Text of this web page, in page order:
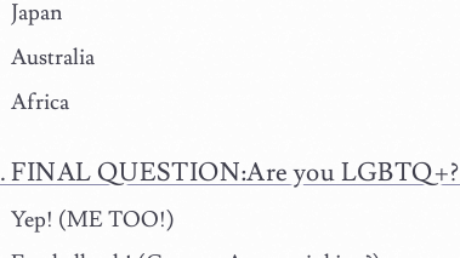
Japan
Australia
Africa
FINAL QUESTION:Are you LGBTQ+?
Yep! (ME TOO!)